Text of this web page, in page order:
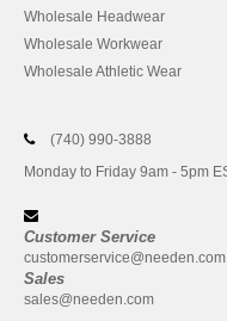
Wholesale Headwear
Wholesale Workwear
Wholesale Athletic Wear
(740) 990-3888
Monday to Friday 9am - 5pm
Customer Service
customerservice@needen.com
Sales
sales@needen.com